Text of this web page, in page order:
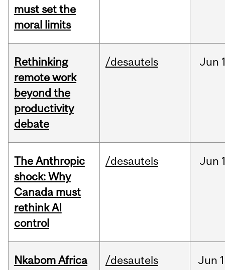
must set the
moral limits
Rethinking
remote work
beyond the
productivity
debate
/desautels Jun
The Anthropic
shock: Why
Canada must
rethink AI
control
/desautels Jun
Nkabom Africa
/desautels Jun